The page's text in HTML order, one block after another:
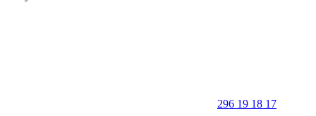
296 19 18 17